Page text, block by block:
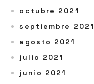
octubre 2021
septiembre 2021
agosto 2021
julio 2021
junio 2021